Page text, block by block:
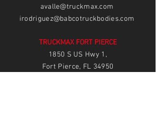
avalle@truckmax.com
irodriguez@babcotruckbodies.com
TRUCKMAX FORT PIERCE
1850 S US Hwy 1,
Fort Pierce, FL 34950